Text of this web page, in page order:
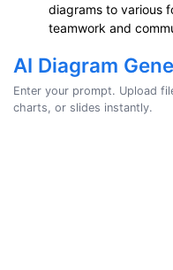
diagrams to various
teamwork and
AI Diagram
Enter your prompt. Upload
charts, or slides instantly.